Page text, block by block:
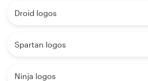
Droid logos
Spartan logos
Ninja logos